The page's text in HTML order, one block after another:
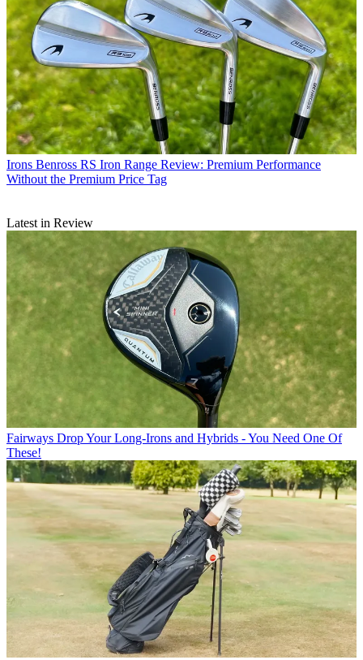
Irons Benross RS Iron Range Review: Premium Performance
Without the Premium Price Tag
Latest in Review
Fairways Drop Your Long-Irons and Hybrids - You Need One Of
These!